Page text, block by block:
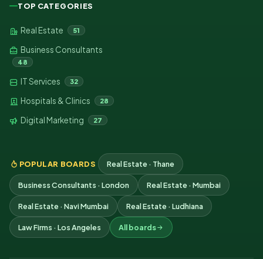
TOP CATEGORIES
Real Estate 51
Business Consultants
48
IT Services 32
Hospitals & Clinics 28
Digital Marketing 27
POPULAR BOARDS Real Estate · Thane
Business Consultants · London Real Estate · Mumbai
Real Estate · Navi Mumbai Real Estate · Ludhiana
Law Firms · Los Angeles All boards